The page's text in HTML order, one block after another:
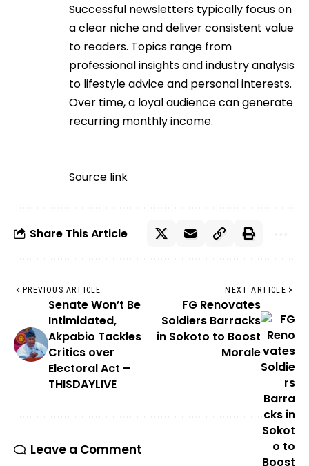
Successful newsletters typically focus on
a clear niche and deliver consistent value
to readers. Topics range from
professional insights and industry analysis
to lifestyle advice and personal interests.
Over time, a loyal audience can generate
recurring monthly income.
Source link
Share This Article
PREVIOUS ARTICLE
Senate Won’t Be
Intimidated,
Akpabio Tackles
Critics over
Electoral Act –
THISDAYLIVE
NEXT ARTICLE
FG Renovates
Soldiers Barracks
in Sokoto to Boost
Morale
Leave a Comment